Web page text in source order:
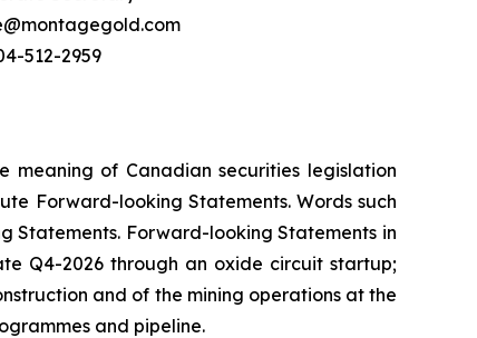
512-2959
meaning of Canadian securities legislation
Forward-looking Statements. Words such
Statements. Forward-looking Statements in
Q4-2026 through an oxide circuit startup;
and of the mining operations at the
and pipeline.